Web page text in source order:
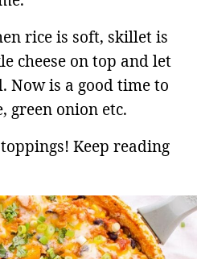
rice is soft, skillet is
cheese on top and let
Now is a good time to
green onion etc.
Keep reading